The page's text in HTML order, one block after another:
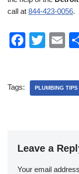
call at 844-423-0056.
F
e
k
T
er
E
Tags: PLUMBING TIPS
Leave a
Your email